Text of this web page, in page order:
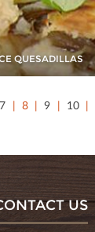
QUESADILLAS
7 8 9 10
US